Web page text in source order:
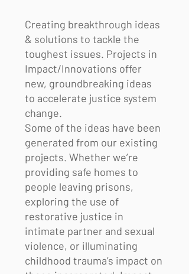
Creating breakthrough ideas
& solutions to tackle the
toughest issues. Projects in
Impact/Innovations offer
new, groundbreaking ideas
to accelerate justice system
change.
Some of the ideas have been
generated from our existing
projects. Whether we’re
providing safe homes to
people leaving prisons,
exploring the use of
restorative justice in
intimate partner and sexual
violence, or illuminating
childhood trauma’s impact on